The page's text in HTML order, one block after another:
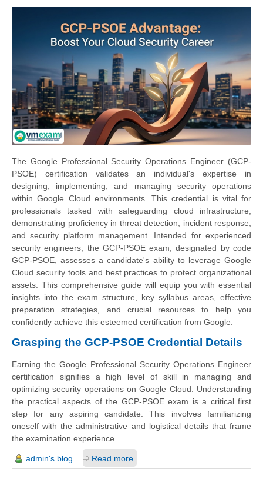
The Google Professional Security Operations Engineer (GCP-
PSOE) certification validates an individual's expertise in
designing, implementing, and managing security operations
within Google Cloud environments. This credential is vital for
professionals tasked with safeguarding cloud infrastructure,
demonstrating proficiency in threat detection, incident response,
and security platform management. Intended for experienced
security engineers, the GCP-PSOE exam, designated by code
GCP-PSOE, assesses a candidate's ability to leverage Google
Cloud security tools and best practices to protect organizational
assets. This comprehensive guide will equip you with essential
insights into the exam structure, key syllabus areas, effective
preparation strategies, and crucial resources to help you
confidently achieve this esteemed certification from Google.
Grasping the GCP-PSOE Credential Details
Earning the Google Professional Security Operations Engineer
certification signifies a high level of skill in managing and
optimizing security operations on Google Cloud. Understanding
the practical aspects of the GCP-PSOE exam is a critical first
step for any aspiring candidate. This involves familiarizing
oneself with the administrative and logistical details that frame
the examination experience.
admin's blog Read more